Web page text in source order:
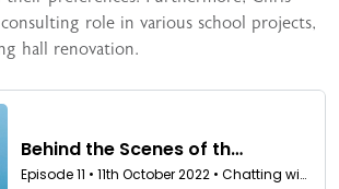
role in various school projects,
hall renovation.